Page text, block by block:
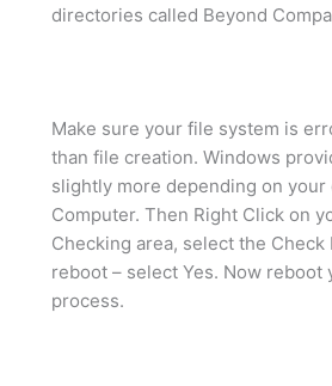
directories called Beyond
Make sure your file system is
than file creation. Windows
slightly more depending on
Computer. Then Right Click on
Checking area, select the
reboot – select Yes. Now reboot
process.